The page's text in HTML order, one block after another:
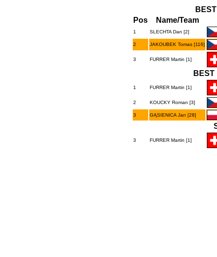
Pos
Name/Team
1 SLECHTA Dan [2]
2 JAKOUBEK Tomas [116]
3 FURRER Martin [1]
BEST
1 FURRER Martin [1]
2 KOUCKY Roman [3]
3 GĄSIENICA Jan [28]
3 FURRER Martin [1]